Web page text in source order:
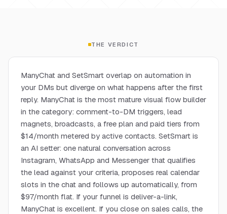
THE VERDICT
ManyChat and SetSmart overlap on automation in
your DMs but diverge on what happens after the first
reply. ManyChat is the most mature visual flow builder
in the category: comment-to-DM triggers, lead
magnets, broadcasts, a free plan and paid tiers from
$14/month metered by active contacts. SetSmart is
an AI setter: one natural conversation across
Instagram, WhatsApp and Messenger that qualifies
the lead against your criteria, proposes real calendar
slots in the chat and follows up automatically, from
$97/month flat. If your funnel is deliver-a-link,
ManyChat is excellent. If you close on sales calls, the